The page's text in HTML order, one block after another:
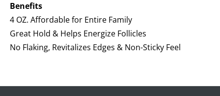
Benefits
4 OZ. Affordable for Entire Family
Great Hold & Helps Energize Follicles
No Flaking, Revitalizes Edges & Non-Sticky Feel